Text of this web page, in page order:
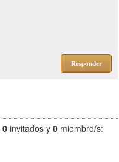
Responder
0 invitados y 0 miembro/s: